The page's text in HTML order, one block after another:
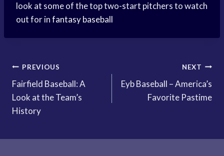
look at some of the top two-start pitchers to watch
out for infantasy baseball
Post
navigation
PREVIOUS
Fairfield Baseball: A
Look at the Team’s
History
NEXT
Eyb Baseball – America’s
Favorite Pastime